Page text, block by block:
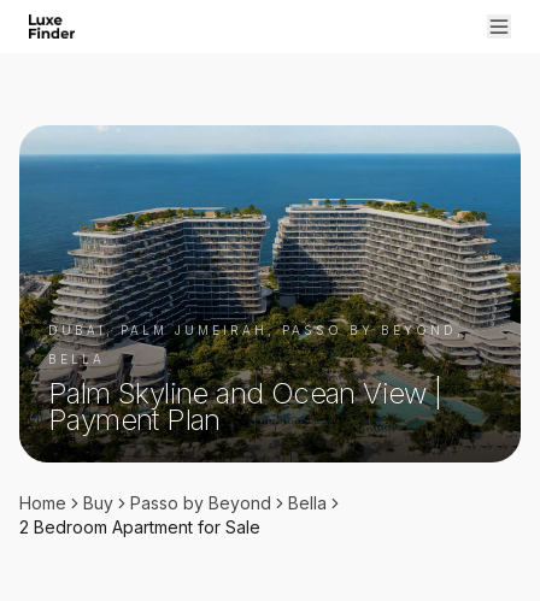
DUBAI, PALM JUMEIRAH, PASSO BY BEYOND,
BELLA
Palm Skyline and Ocean View |
Payment Plan
Home Buy Passo by Beyond
Bella
2 Bedroom Apartment for Sale